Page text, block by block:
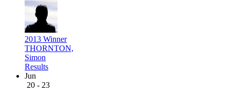
2013 Winner
THORNTON,
Simon
Results
Jun
20 - 23